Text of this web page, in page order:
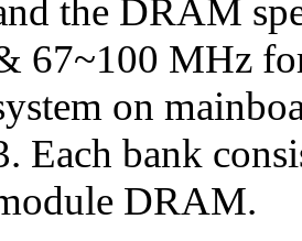
the DRAM
67~100 MHz
on
Each bank
DRAM.